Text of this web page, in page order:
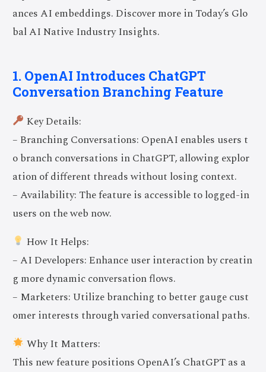
ances AI embeddings. Discover more in Today’s Glo
bal AI Native Industry Insights.
1. OpenAI Introduces ChatGPT
Conversation Branching Feature
Key Details:
– Branching Conversations: OpenAI enables users t
o branch conversations in ChatGPT, allowing explor
ation of different threads without losing context.
– Availability: The feature is accessible to logged-in
users on the web now.
How It Helps:
– AI Developers: Enhance user interaction by creatin
g more dynamic conversation flows.
– Marketers: Utilize branching to better gauge cust
omer interests through varied conversational paths.
Why It Matters:
This new feature positions OpenAI’s ChatGPT as a